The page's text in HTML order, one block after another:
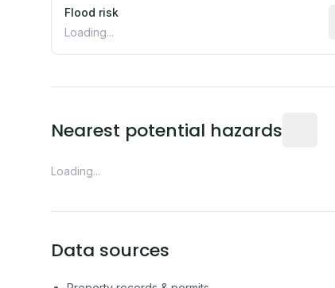
Flood risk
Loading...
Nearest potential hazards
Loading...
Data sources